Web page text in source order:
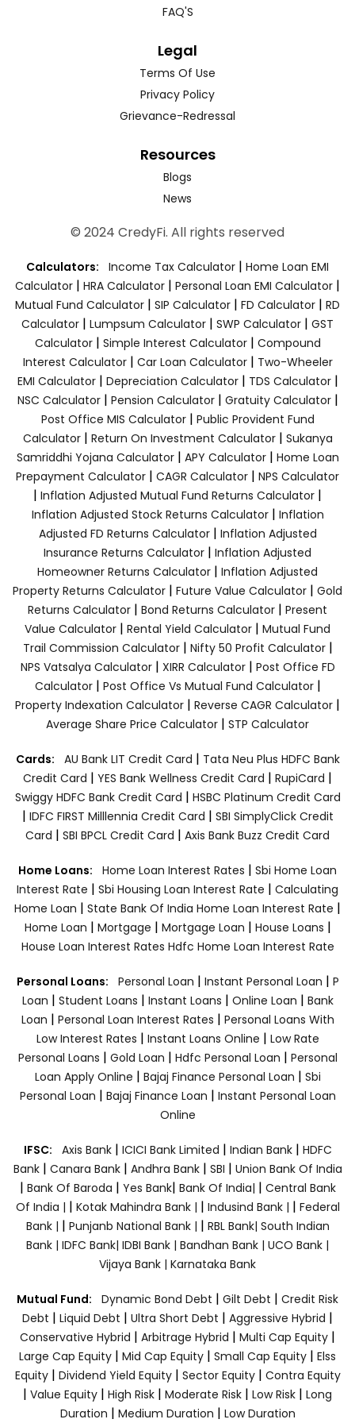
FAQ'S
Legal
Terms Of Use
Privacy Policy
Grievance-Redressal
Resources
Blogs
News
© 2024 CredyFi. All rights reserved
Calculators: Income Tax Calculator | Home Loan EMI
Calculator | HRA Calculator | Personal Loan EMI Calculator |
Mutual Fund Calculator | SIP Calculator | FD Calculator | RD
Calculator | Lumpsum Calculator | SWP Calculator | GST
Calculator| Simple Interest Calculator| Compound
Interest Calculator| Car Loan Calculator| Two-Wheeler
EMI Calculator| Depreciation Calculator| TDS Calculator|
NSC Calculator| Pension Calculator| Gratuity Calculator|
Post Office MIS Calculator| Public Provident Fund
Calculator| Return On Investment Calculator| Sukanya
Samriddhi Yojana Calculator| APY Calculator| Home Loan
Prepayment Calculator | CAGR Calculator | NPS Calculator
| Inflation Adjusted Mutual Fund Returns Calculator |
Inflation Adjusted Stock Returns Calculator| Inflation
Adjusted FD Returns Calculator| Inflation Adjusted
Insurance Returns Calculator | Inflation Adjusted
Homeowner Returns Calculator | Inflation Adjusted
Property Returns Calculator | Future Value Calculator | Gold
Returns Calculator | Bond Returns Calculator | Present
Value Calculator | Rental Yield Calculator | Mutual Fund
Trail Commission Calculator| Nifty 50 Profit Calculator|
NPS Vatsalya Calculator| XIRR Calculator| Post Office FD
Calculator| Post Office Vs Mutual Fund Calculator|
Property Indexation Calculator | Reverse CAGR Calculator |
Average Share Price Calculator | STP Calculator
Cards: AU Bank LIT Credit Card | Tata Neu Plus HDFC Bank
Credit Card | YES Bank Wellness Credit Card | RupiCard |
Swiggy HDFC Bank Credit Card | HSBC Platinum Credit Card
| IDFC FIRST Milllennia Credit Card | SBI SimplyClick Credit
Card | SBI BPCL Credit Card | Axis Bank Buzz Credit Card
Home Loans: Home Loan Interest Rates | Sbi Home Loan
Interest Rate | Sbi Housing Loan Interest Rate | Calculating
Home Loan | State Bank Of India Home Loan Interest Rate |
Home Loan | Mortgage | Mortgage Loan | House Loans |
House Loan Interest Rates Hdfc Home Loan Interest Rate
Personal Loans: Personal Loan | Instant Personal Loan | P
Loan | Student Loans | Instant Loans | Online Loan | Bank
Loan | Personal Loan Interest Rates | Personal Loans With
Low Interest Rates | Instant Loans Online | Low Rate
Personal Loans | Gold Loan | Hdfc Personal Loan | Personal
Loan Apply Online | Bajaj Finance Personal Loan | Sbi
Personal Loan | Bajaj Finance Loan | Instant Personal Loan
Online
IFSC: Axis Bank | ICICI Bank Limited | Indian Bank | HDFC
Bank| Canara Bank | Andhra Bank| SBI | Union Bank Of India
| Bank Of Baroda | Yes Bank| Bank Of India| | Central Bank
Of India | | Kotak Mahindra Bank | | Indusind Bank | | Federal
Bank | | Punjanb National Bank | | RBL Bank| South Indian
Bank | IDFC Bank| IDBI Bank | Bandhan Bank | UCO Bank |
Vijaya Bank | Karnataka Bank
Mutual Fund: Dynamic Bond Debt | Gilt Debt | Credit Risk
Debt | Liquid Debt | Ultra Short Debt | Aggressive Hybrid |
Conservative Hybrid | Arbitrage Hybrid | Multi Cap Equity |
Large Cap Equity | Mid Cap Equity | Small Cap Equity | Elss
Equity| Dividend Yield Equity| Sector Equity | Contra Equity
| Value Equity | High Risk | Moderate Risk | Low Risk | Long
Duration | Medium Duration | Low Duration